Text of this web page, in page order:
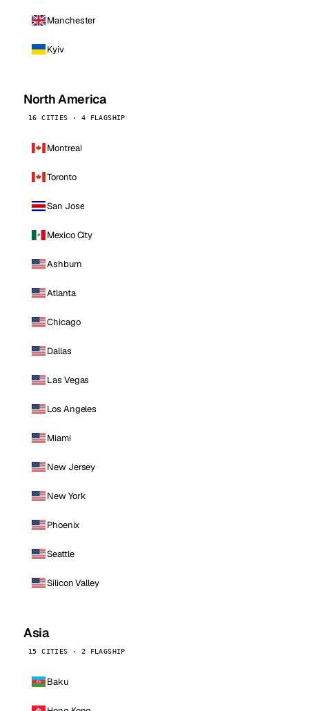
Manchester
Kyiv
North America
16 CITIES · 4 FLAGSHIP
Montreal
Toronto
San Jose
Mexico City
Ashburn
Atlanta
Chicago
Dallas
Las Vegas
Los Angeles
Miami
New Jersey
New York
Phoenix
Seattle
Silicon Valley
Asia
15 CITIES · 2 FLAGSHIP
Baku